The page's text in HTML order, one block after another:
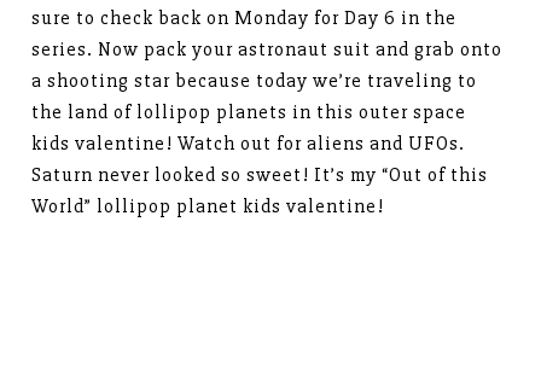
sure to check back on Monday for Day 6 in the
series. Now pack your astronaut suit and grab onto
a shooting star because today we’re traveling to
the land of lollipop planets in this outer space
kids valentine! Watch out for aliens and UFOs.
Saturn never looked so sweet! It’s my “Out of this
World” lollipop planet kids valentine!